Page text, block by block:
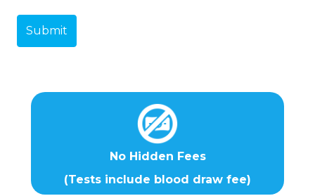
No Hidden Fees
(Tests include blood draw fee)